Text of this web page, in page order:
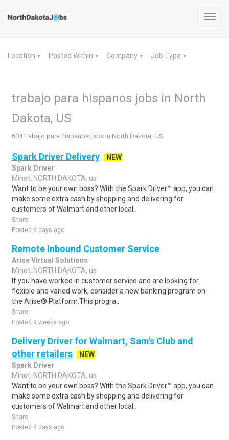
Location ▼ Posted Within ▼ Company ▼ Job Type ▼
trabajo para hispanos jobs in North
Dakota, US
604 trabajo para hispanos jobs in North Dakota, US
Spark Driver Delivery
NEW
Spark Driver
Minot, NORTH DAKOTA, us
Want to be your own boss? With the Spark Driver™ app, you can
make some extra cash by shopping and delivering for
customers of Walmart and other local..
Share
Posted 4 days ago
Remote Inbound Customer Service
Arise Virtual Solutions
Minot, NORTH DAKOTA, us
If you have worked in customer service and are looking for
flexible and varied work, consider a new banking program on
the Arise® Platform.This progra..
Share
Posted 3 weeks ago
Delivery Driver for Walmart, Sam's Club and
other retailers
NEW
Spark Driver
Minot, NORTH DAKOTA, us
Want to be your own boss? With the Spark Driver™ app, you can
make some extra cash by shopping and delivering for
customers of Walmart and other local..
Share
Posted 4 days ago